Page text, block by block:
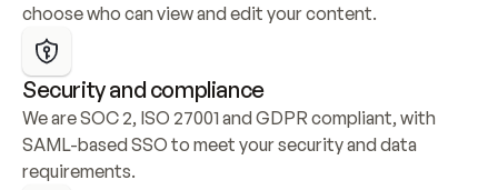
choose who can view and edit your content.
Security and compliance
We are SOC 2, ISO 27001 and GDPR compliant, with
SAML-based SSO to meet your security and data
requirements.